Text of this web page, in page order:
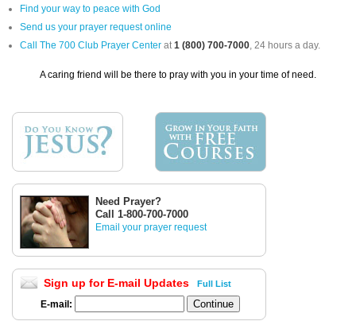
Find your way to peace with God
Send us your prayer request online
Call The 700 Club Prayer Center at1 (800) 700-7000, 24 hours a day.
A caring friend will be there to pray with you in your time of need.
Need Prayer?
Call 1-800-700-7000
Email your prayer request
Sign up for E-mail Updates Full List
E-mail: